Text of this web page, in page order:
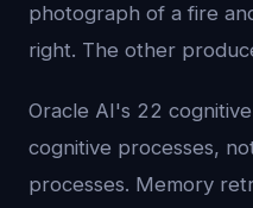
photograph of a fire
right. The other
Oracle AI's 22
cognitive processes,
processes. Memory